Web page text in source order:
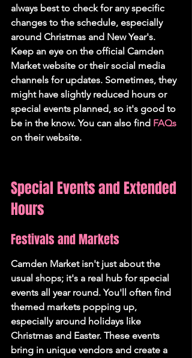
always best to check for any specific
changes to the schedule, especially
around Christmas and New Year's.
Keep an eye on the official Camden
Market website or their social media
channels for updates. Sometimes, they
might have slightly reduced hours or
special events planned, so it's good to
be in the know. You can also find FAQs
on their website.
Special Events and Extended
Hours
Festivals and Markets
Camden Market isn't just about the
usual shops; it's a real hub for special
events all year round. You'll often find
themed markets popping up,
especially around holidays like
Christmas and Easter. These events
bring in unique vendors and create a